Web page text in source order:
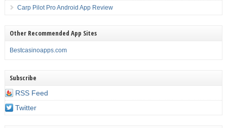
Carp Pilot Pro Android App Review
Other Recommended App Sites
Bestcasinoapps.com
Subscribe
RSS Feed
Twitter